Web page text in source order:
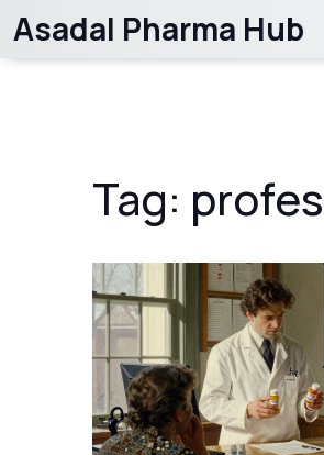
Asadal Pharma Hub
Tag: